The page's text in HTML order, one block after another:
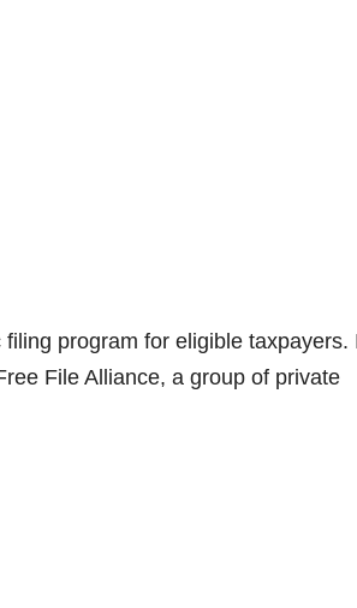
program for eligible taxpayers.
File Alliance, a group of private